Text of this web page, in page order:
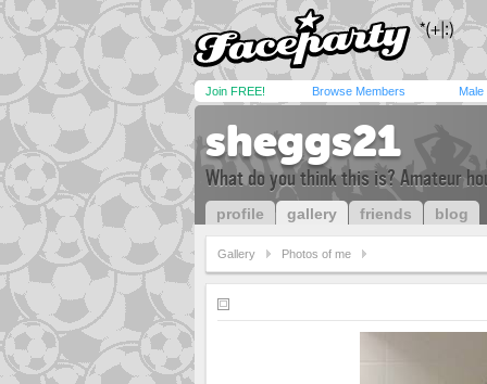
Join FREE! Browse Members Male
sheggs21
What do you think this is? Amateur
profile gallery friends blog
Gallery Photos of me